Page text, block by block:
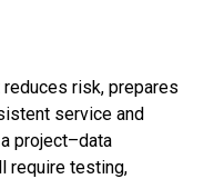
risk, prepares
service and
project–data
require testing,